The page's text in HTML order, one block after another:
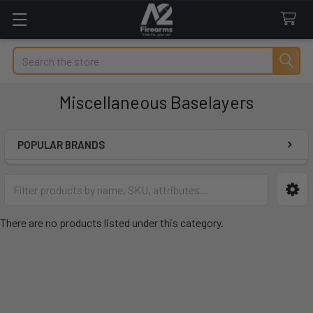
Search
Miscellaneous Baselayers
POPULAR BRANDS
There are no products listed under this category.